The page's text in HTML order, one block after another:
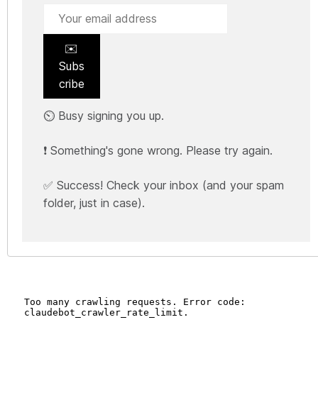
✉️
Subs
cribe
⏲️ Busy signing you up.
❗ Something's gone wrong. Please try again.
✅ Success! Check your inbox (and your spam
folder, just in case).